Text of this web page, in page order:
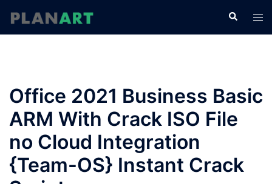
検
索
ト
グ
ュ
Office 2021 Business Basic
ARM With Crack ISO File
no Cloud Integration
{Team-OS} Instant Crack